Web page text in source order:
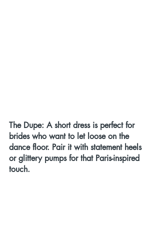
The Dupe: A short dress is perfect for
brides who want to let loose on the
dance floor. Pair it with statement heels
or glittery pumps for that Paris-inspired
touch.